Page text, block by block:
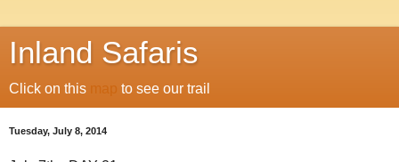
Inland Safaris
Click on this map to see our trail
Tuesday, July 8, 2014